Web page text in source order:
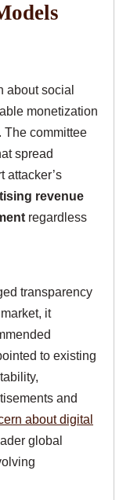
about social
monetization
The committee
spread
attacker’s
revenue
regardless
transparency
it
to existing
and
about digital
global